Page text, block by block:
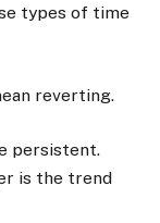
types of time
reverting.
persistent.
is the trend